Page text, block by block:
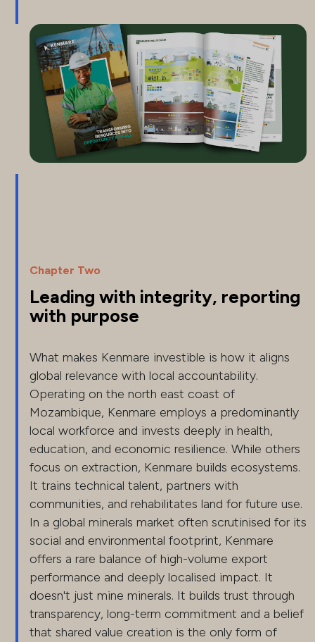
Chapter Two
Leading with integrity, reporting
with purpose
What makes Kenmare investible is how it aligns
global relevance with local accountability.
Operating on the north east coast of
Mozambique, Kenmare employs a predominantly
local workforce and invests deeply in health,
education, and economic resilience. While others
focus on extraction, Kenmare builds ecosystems.
It trains technical talent, partners with
communities, and rehabilitates land for future use.
In a global minerals market often scrutinised for its
social and environmental footprint, Kenmare
offers a rare balance of high-volume export
performance and deeply localised impact. It
doesn't just mine minerals. It builds trust through
transparency, long-term commitment and a belief
that shared value creation is the only form of